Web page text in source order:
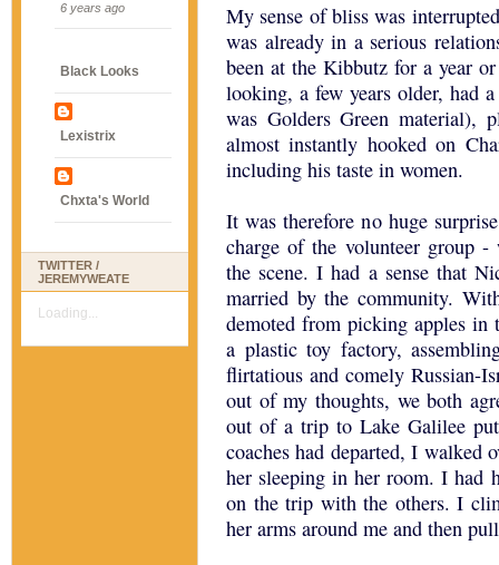
6 years ago
Black Looks
Lexistrix
Chxta's World
TWITTER /
JEREMYWEATE
Loading...
My sense of bliss was
was already in a serious
been at the Kibbutz for a year
looking, a few years older, had
was Golders Green material),
almost instantly hooked on
including his taste in women.
It was therefore no huge
charge of the volunteer group
the scene. I had a sense that
married by the community.
demoted from picking apples
a plastic toy factory,
flirtatious and comely Russian-
out of my thoughts, we both
out of a trip to Lake Galilee
coaches had departed, I walked
her sleeping in her room. I had
on the trip with the others. I
her arms around me and then